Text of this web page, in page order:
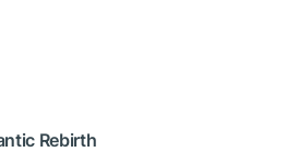
Rebirth